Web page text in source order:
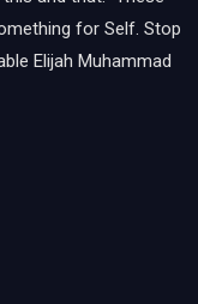
for Self. Stop
Elijah Muhammad